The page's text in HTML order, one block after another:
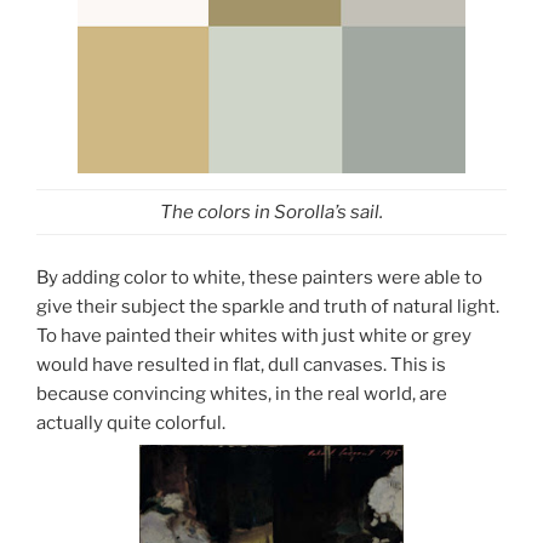
The colors in Sorolla’s sail.
By adding color to white, these painters were able to
give their subject the sparkle and truth of natural light.
To have painted their whites with just white or grey
would have resulted in flat, dull canvases. This is
because convincing whites, in the real world, are
actually quite colorful.